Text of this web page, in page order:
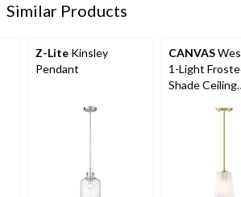
Similar Products
Z-Lite Kinsley
Pendant
CANVAS
1-Light
Shade Ceiling
Fixture, Gold